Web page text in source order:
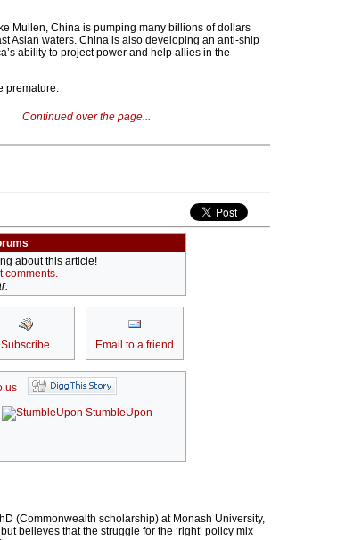
Mullen, China is pumping many billions of dollars
Asian waters. China is also developing an anti-ship
ability to project power and help allies in the
premature.
Continued over the page...
about this article!
comments.
Subscribe Email to a friend
StumbleUpon
(Commonwealth scholarship) at Monash University,
believes that the struggle for the ‘right’ policy mix